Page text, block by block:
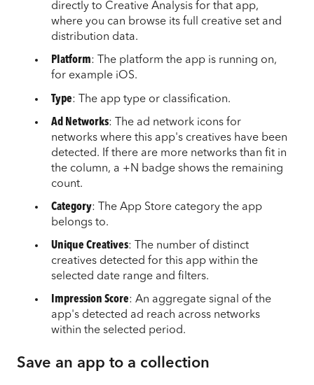
directly to Creative Analysis for that app,
where you can browse its full creative set and
distribution data.
Platform: The platform the app is running on,
for example iOS.
Type: The app type or classification.
Ad Networks: The ad network icons for
networks where this app's creatives have been
detected. If there are more networks than fit in
the column, a +N badge shows the remaining
count.
Category: The App Store category the app
belongs to.
Unique Creatives: The number of distinct
creatives detected for this app within the
selected date range and filters.
Impression Score: An aggregate signal of the
app's detected ad reach across networks
within the selected period.
Save an app to a collection